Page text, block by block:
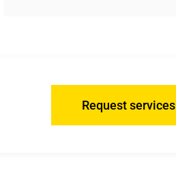
Request services